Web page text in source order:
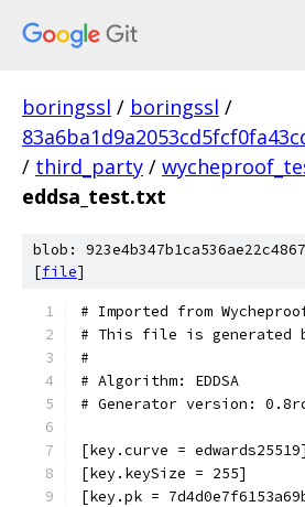
boringssl / boringssl /
/ third_party /
eddsa_test.txt
blob:
[file]
# Imported from
# This file is generated
#
# Algorithm: EDDSA
# Generator version:
[key.curve = edwards25519]
[key.keySize = 255]
[key.pk =